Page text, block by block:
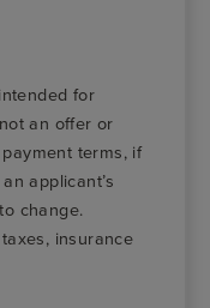
for
an offer or
terms, if
applicant’s
change.
insurance